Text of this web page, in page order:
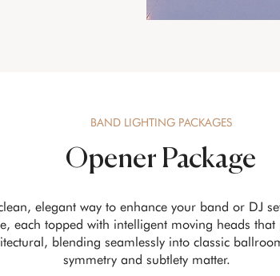
BAND LIGHTING PACKAGES
Opener Package
elegant way to enhance your band or DJ
each topped with intelligent moving heads
blending seamlessly into classic
symmetry and subtlety matter.